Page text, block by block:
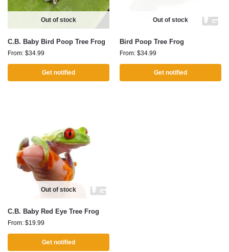
Out of stock
C.B. Baby Bird Poop Tree Frog
From: $34.99
Get notified
Out of stock
Bird Poop Tree Frog
From: $34.99
Get notified
Out of stock
C.B. Baby Red Eye Tree Frog
From: $19.99
Get notified